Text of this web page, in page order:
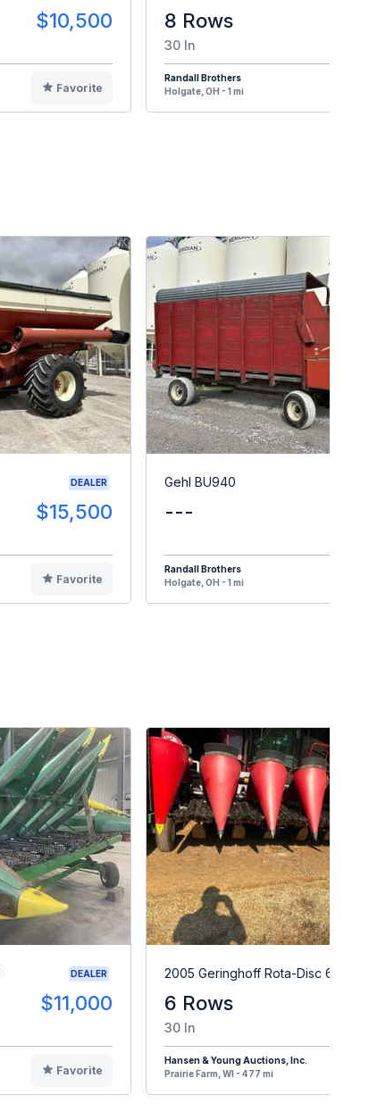
$10,500
Favorite
8 Rows
30 In
Randall Brothers
Holgate, OH - 1 mi
DEALER
$15,500
Favorite
Gehl BU940
---
Randall Brothers
Holgate, OH - 1 mi
DEALER
$11,000
Favorite
2005 Geringhoff Rota-Disc 600
6 Rows
30 In
Hansen & Young Auctions, Inc.
Prairie Farm, WI - 477 mi